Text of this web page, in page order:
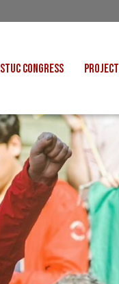
STUC CONGRESS
CONGRESS 2026
CONGRESS 2025
JUST
POLITICAL EDUCATION
SCOTTISH UNION LEARNING
BETTER THAN